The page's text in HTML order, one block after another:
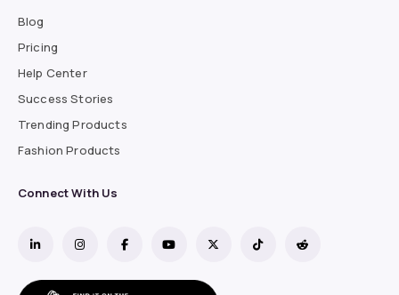
Blog
Pricing
Help Center
Success Stories
Trending Products
Fashion Products
Connect With Us